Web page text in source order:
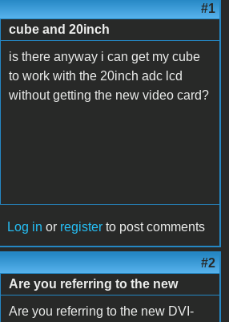
#1
cube and 20inch
is there anyway i can get my cube
to work with the 20inch adc lcd
without getting the new video card?
Log in or register to post comments
#2
Are you referring to the new
Are you referring to the new DVI-